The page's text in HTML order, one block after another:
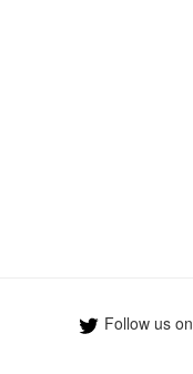
Follow us on